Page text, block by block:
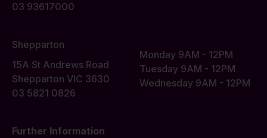
03 93617000
Shepparton
15A St Andrews Road
Shepparton VIC 3630
03 5821 0826
Monday 9AM - 12PM
Tuesday 9AM - 12PM
Wednesday 9AM - 12PM
Further Information